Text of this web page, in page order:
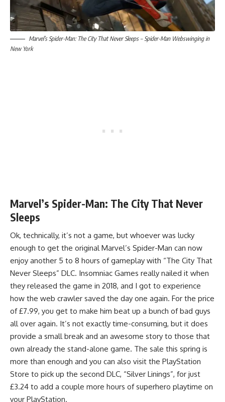
Marvel’s Spider-Man: The City That Never Sleeps – Spider-Man Webswinging in
New York
Marvel’s Spider-Man: The City That Never
Sleeps
Ok, technically, it’s not a game, but whoever was lucky
enough to get the original Marvel’s Spider-Man can now
enjoy another 5 to 8 hours of gameplay with “The City That
Never Sleeps” DLC. Insomniac Games really nailed it when
they released the game in 2018, and I got to experience
how the web crawler saved the day one again. For the price
of £7.99, you get to make him beat up a bunch of bad guys
all over again. It’s not exactly time-consuming, but it does
provide a small break and an awesome story to those that
own already the stand-alone game. The sale this spring is
more than enough and you can also visit the PlayStation
Store to pick up the second DLC, “Silver Linings”, for just
£3.24 to add a couple more hours of superhero playtime on
your PlayStation.